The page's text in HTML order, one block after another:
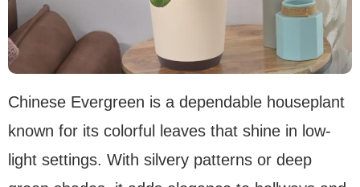
Chinese Evergreen is a dependable houseplant
known for its colorful leaves that shine in low-
light settings. With silvery patterns or deep